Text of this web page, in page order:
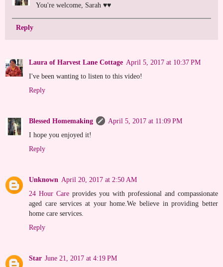
You're welcome, Sarah ♥♥
Reply
Laura of Harvest Lane Cottage April 5, 2017 at 10:37 PM
I've been wanting to listen to this video!
Reply
Blessed Homemaking
April 5, 2017 at 11:09 PM
I hope you enjoyed it!
Reply
Unknown April 20, 2017 at 2:50 AM
24 Hour Care provides you with professional and compassionate
aged care services at your home.We believe in providing better
home care services.
Reply
Star June 21, 2017 at 4:19 PM